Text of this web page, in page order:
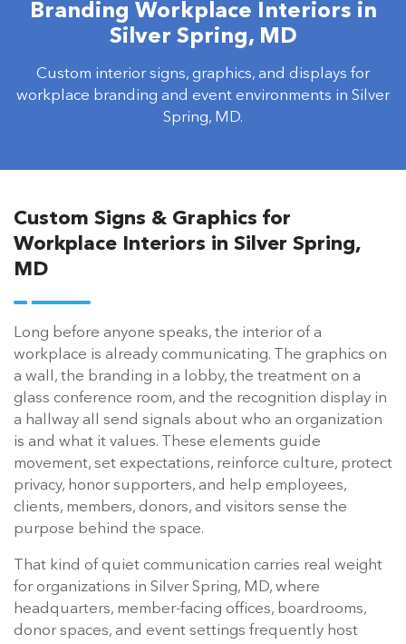
Branding Workplace Interiors in
Silver Spring, MD
Custom interior signs, graphics, and displays for
workplace branding and event environments in Silver
Spring, MD.
Custom Signs & Graphics for
Workplace Interiors in Silver Spring,
MD
Long before anyone speaks, the interior of a
workplace is already communicating. The graphics on
a wall, the branding in a lobby, the treatment on a
glass conference room, and the recognition display in
a hallway all send signals about who an organization
is and what it values. These elements guide
movement, set expectations, reinforce culture, protect
privacy, honor supporters, and help employees,
clients, members, donors, and visitors sense the
purpose behind the space.
That kind of quiet communication carries real weight
for organizations in Silver Spring, MD, where
headquarters, member-facing offices, boardrooms,
donor spaces, and event settings frequently host